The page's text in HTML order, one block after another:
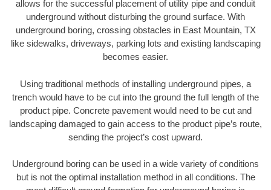
allows for the successful placement of utility pipe and conduit
underground without disturbing the ground surface. With
underground boring, crossing obstacles in East Mountain, TX
like sidewalks, driveways, parking lots and existing landscaping
becomes easier.
Using traditional methods of installing underground pipes, a
trench would have to be cut into the ground the full length of the
product pipe. Concrete pavement would need to be cut and
landscaping damaged to gain access to the product pipe’s route,
sending the project’s cost upward.
Underground boring can be used in a wide variety of conditions
but is not the optimal installation method in all conditions. The